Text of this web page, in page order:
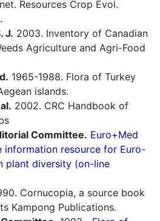
Resources Crop Evol.
J. 2003. Inventory of Canadian
Agriculture and Agri-Food
1965-1988. Flora of Turkey
islands.
2002. CRC Handbook of
Committee. Euro+Med
information resource for Euro-
plant diversity (on-line
Cornucopia, a source book
Kampong Publications.